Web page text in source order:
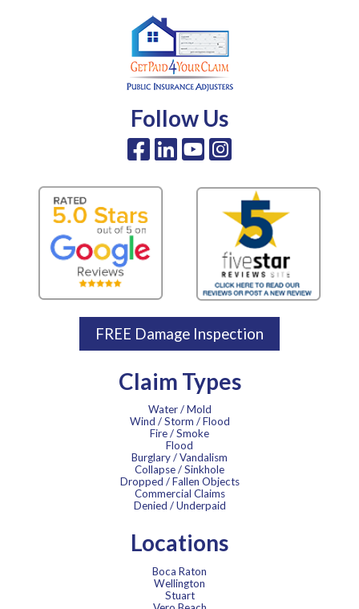
Follow Us
FREE Damage Inspection
Claim Types
Water / Mold
Wind / Storm / Flood
Fire / Smoke
Flood
Burglary / Vandalism
Collapse / Sinkhole
Dropped / Fallen Objects
Commercial Claims
Denied / Underpaid
Locations
Boca Raton
Wellington
Stuart